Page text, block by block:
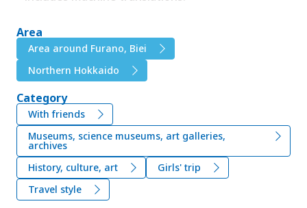
Area
Area around Furano, Biei
Northern Hokkaido
Category
With friends
Museums, science museums, art galleries,
archives
History, culture, art
Girls' trip
Travel style